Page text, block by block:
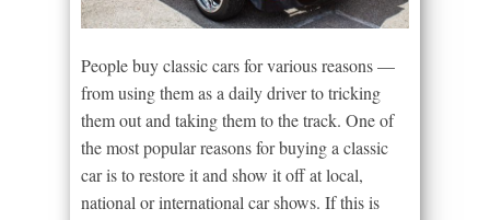
People buy classic cars for various reasons —
from using them as a daily driver to tricking
them out and taking them to the track. One of
the most popular reasons for buying a classic
car is to restore it and show it off at local,
national or international car shows. If this is